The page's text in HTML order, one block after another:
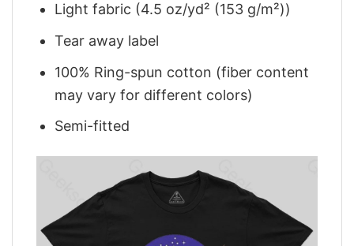
Light fabric (4.5 oz/yd² (153 g/m²))
Tear away label
100% Ring-spun cotton (fiber content
may vary for different colors)
Semi-fitted